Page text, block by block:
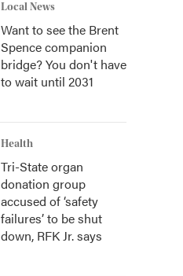
Local News
Want to see the Brent
Spence companion
bridge? You don't have
to wait until 2031
Health
Tri-State organ
donation group
accused of ‘safety
failures’ to be shut
down, RFK Jr. says